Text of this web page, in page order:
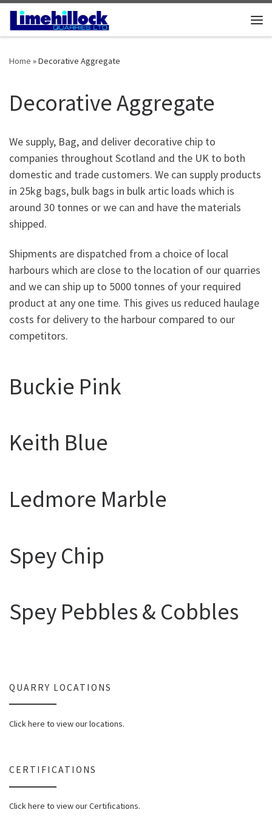
Skip to content
Home »Decorative Aggregate
Decorative Aggregate
We supply, Bag, and deliver decorative chip to
companies throughout Scotland and the UK to both
domestic and trade customers. We can supply products
in 25kg bags, bulk bags in bulk artic loads which is
around 30 tonnes or we can and have the materials
shipped.
Shipments are dispatched from a choice of local
harbours which are close to the location of our quarries
and we can ship up to 5000 tonnes of your required
product at any one time. This gives us reduced haulage
costs for delivery to the harbour compared to our
competitors.
Buckie Pink
Keith Blue
Ledmore Marble
Spey Chip
Spey Pebbles & Cobbles
QUARRY LOCATIONS
Click here to view our locations.
CERTIFICATIONS
Click here to view our Certifications.